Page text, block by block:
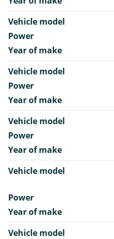
Vehicle model
Power
Year of make
Vehicle model
Power
Year of make
Vehicle model
Power
Year of make
Vehicle model
Power
Year of make
Vehicle model